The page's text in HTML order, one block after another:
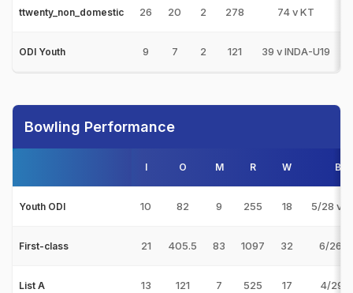
ttwenty_non_domestic 26 20 2 278 74 v KT
ODI Youth 9 7 2 121 39 v INDA-U19
Bowling Performance
I O M R W
Youth ODI 10 82 9 255 18 5/28 v
First-class 21 405.5 83 1097 32 6/26 v
List A 13 121 7 525 17 4/29 v